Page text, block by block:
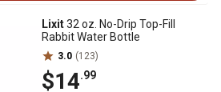
Lixit32 oz. No-Drip Top-Fill
Rabbit Water Bottle
3.0 (123)
$14.99